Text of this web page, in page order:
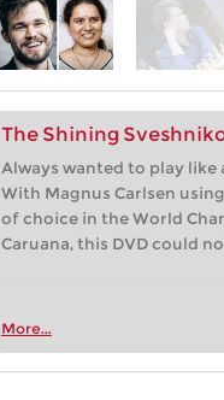
The Shining
Always wanted to play like
With Magnus Carlsen
of choice in the World
Caruana, this DVD could
More...